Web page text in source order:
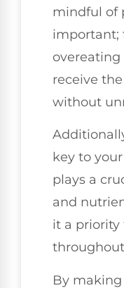
mindful of
important;
receive
without
key to
plays a
and
it a
By